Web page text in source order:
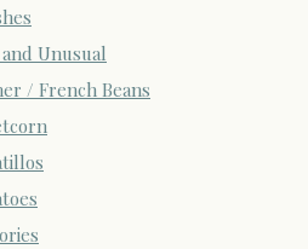
Unusual
/ French Beans